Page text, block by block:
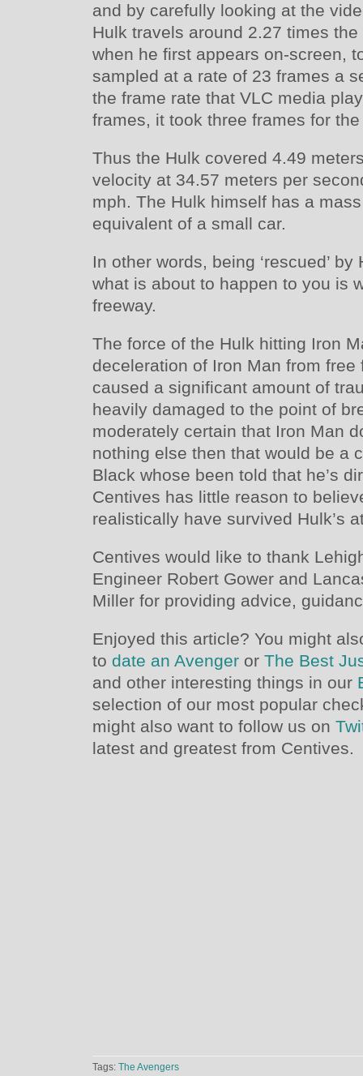
and by carefully looking at the
Hulk travels around 2.27 times
when he first appears on-screen,
sampled at a rate of 23 frames a
the frame rate that VLC media
frames, it took three frames for
Thus the Hulk covered 4.49
velocity at 34.57 meters per
mph. The Hulk himself has a
equivalent of a small car.
In other words, being ‘rescued’
what is about to happen to you is
freeway.
The force of the Hulk hitting Iron
deceleration of Iron Man from
caused a significant amount of
heavily damaged to the point of
moderately certain that Iron Man
nothing else then that would be a
Black whose been told that he’s
Centives has little reason to
realistically have survived Hulk’s
Centives would like to thank
Engineer Robert Gower and
Miller for providing advice,
Enjoyed this article? You might
to date an Avenger or The Best
and other interesting things in our
selection of our most popular
might also want to follow us on
latest and greatest from Centives.
Tags: The Avengers